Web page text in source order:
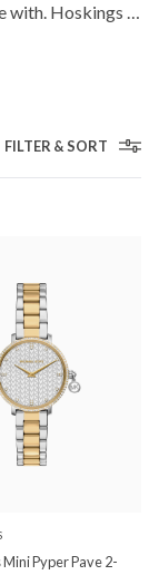
with. Hoskings is
crystal set
FILTER & SORT
Pyper Pave 2-